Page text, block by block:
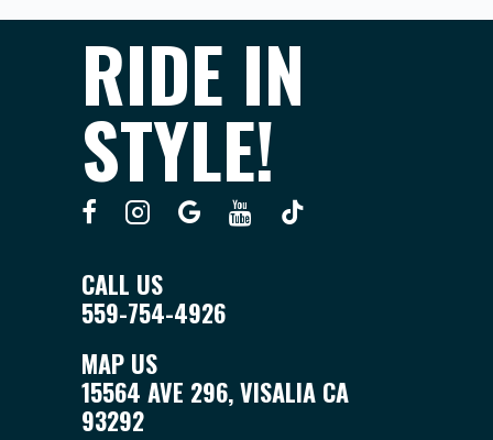
RIDE IN
STYLE!
CALL US
559-754-4926
MAP US
15564 AVE 296, VISALIA CA
93292